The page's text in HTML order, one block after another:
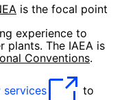
is the focal point
experience to
plants. The IAEA is
Conventions.
services
to